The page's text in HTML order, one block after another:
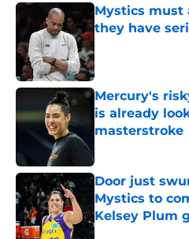
Mystics must
they have
Published by on
Mercury's
is already
masterstroke
Door just
Mystics to
Kelsey Plum
Published by on